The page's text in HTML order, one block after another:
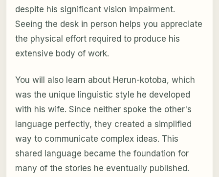
despite his significant vision impairment.
Seeing the desk in person helps you appreciate
the physical effort required to produce his
extensive body of work.
You will also learn about Herun-kotoba, which
was the unique linguistic style he developed
with his wife. Since neither spoke the other's
language perfectly, they created a simplified
way to communicate complex ideas. This
shared language became the foundation for
many of the stories he eventually published.